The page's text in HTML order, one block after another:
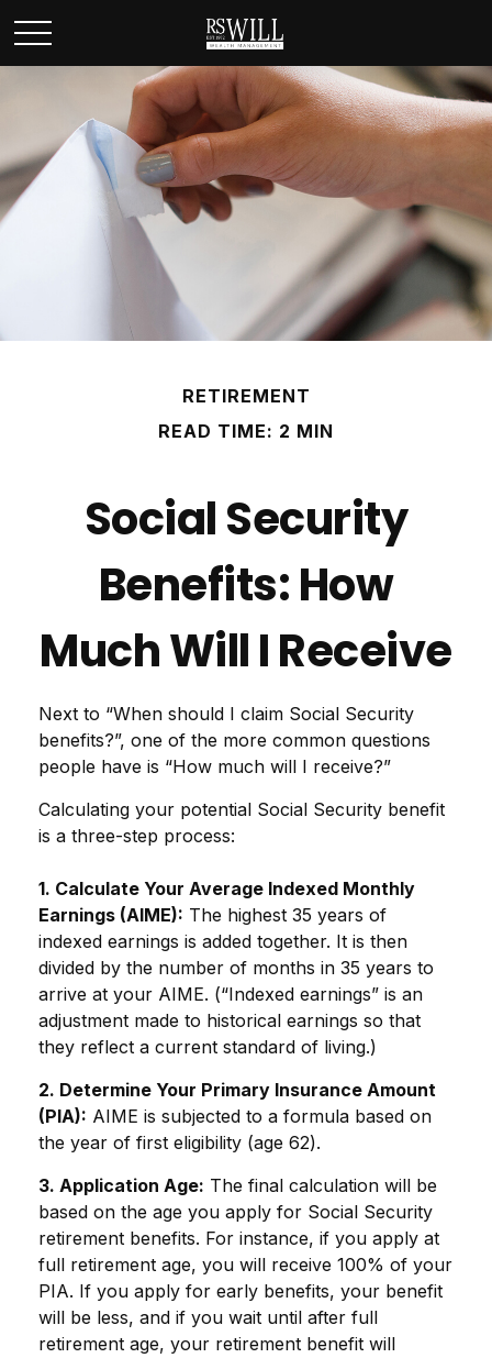
RETIREMENT
READ TIME: 2 MIN
Social Security
Benefits: How
Much Will I Receive
Next to “When should I claim Social Security
benefits?”, one of the more common questions
people have is “How much will I receive?”
Calculating your potential Social Security benefit
is a three-step process:
1. Calculate Your Average Indexed Monthly
Earnings (AIME): The highest 35 years of
indexed earnings is added together. It is then
divided by the number of months in 35 years to
arrive at your AIME. (“Indexed earnings” is an
adjustment made to historical earnings so that
they reflect a current standard of living.)
2. Determine Your Primary Insurance Amount
(PIA): AIME is subjected to a formula based on
the year of first eligibility (age 62).
3. Application Age: The final calculation will be
based on the age you apply for Social Security
retirement benefits. For instance, if you apply at
full retirement age, you will receive 100% of your
PIA. If you apply for early benefits, your benefit
will be less, and if you wait until after full
retirement age, your retirement benefit will